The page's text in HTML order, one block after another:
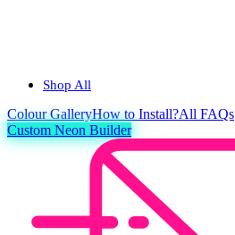
Shop All
ColourGalleryHow to Install?All FAQs
Custom Neon Builder